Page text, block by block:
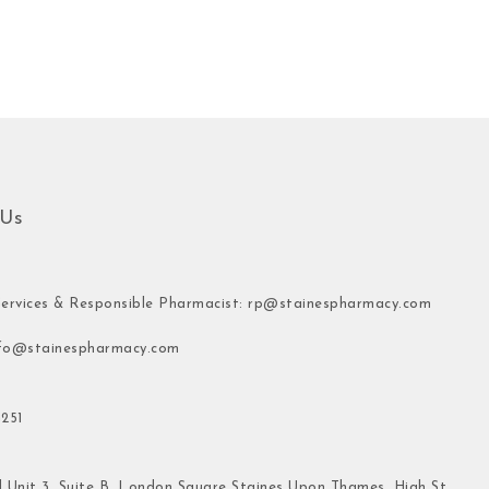
& Responsible Pharmacist: rp@stainespharmacy.com